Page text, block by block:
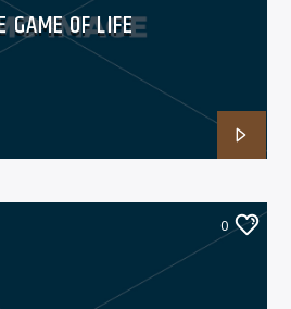
GAME OF LIFE
0